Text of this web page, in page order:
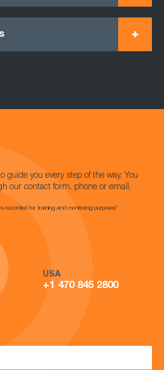
guide you every step of the way. You
our contact form, phone or email.
recorded for training and monitoring purposes*
USA
+1 470 845 2800